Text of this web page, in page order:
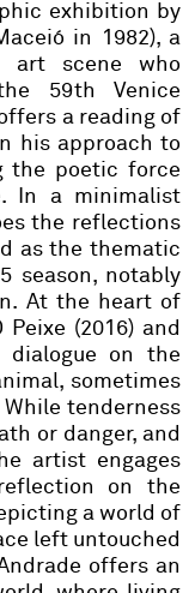
exhibition by
in 1982), a
art scene who
59th Venice
a reading of
his approach to
the poetic force
In a minimalist
the reflections
as the thematic
season, notably
At the heart of
(2016) and
dialogue on the
sometimes
tenderness
or danger, and
artist engages
on the
a world of
left untouched
offers an